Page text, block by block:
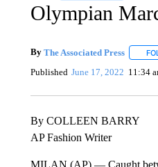
Olympian
By The Associated Press
Published June 17, 2022 11:34
By COLLEEN BARRY
AP Fashion Writer
MILAN (AP) — Caught